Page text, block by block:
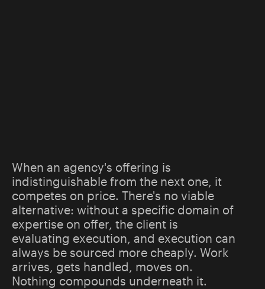
When an agency's offering is
indistinguishable from the next one, it
competes on price. There's no viable
alternative: without a specific domain of
expertise on offer, the client is
evaluating execution, and execution can
always be sourced more cheaply. Work
arrives, gets handled, moves on.
Nothing compounds underneath it.